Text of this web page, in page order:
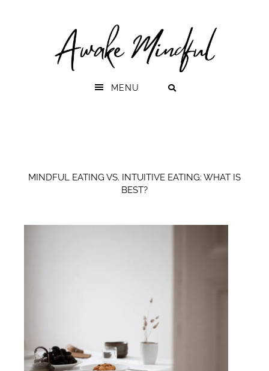
MENU
MINDFUL EATING VS. INTUITIVE EATING: WHAT IS
BEST?